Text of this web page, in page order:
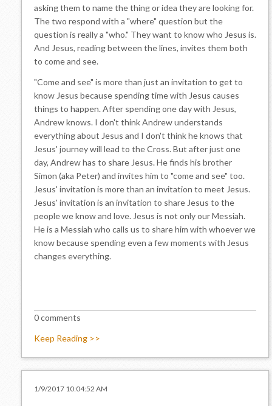
asking them to name the thing or idea they are looking for.
The two respond with a "where" question but the
question is really a "who." They want to know who Jesus is.
And Jesus, reading between the lines, invites them both
to come and see.
"Come and see" is more than just an invitation to get to
know Jesus because spending time with Jesus causes
things to happen. After spending one day with Jesus,
Andrew knows. I don't think Andrew understands
everything about Jesus and I don't think he knows that
Jesus' journey will lead to the Cross. But after just one
day, Andrew has to share Jesus. He finds his brother
Simon (aka Peter) and invites him to "come and see" too.
Jesus' invitation is more than an invitation to meet Jesus.
Jesus' invitation is an invitation to share Jesus to the
people we know and love. Jesus is not only our Messiah.
He is a Messiah who calls us to share him with whoever we
know because spending even a few moments with Jesus
changes everything.
0 comments
Keep Reading >>
1/9/2017 10:04:52 AM